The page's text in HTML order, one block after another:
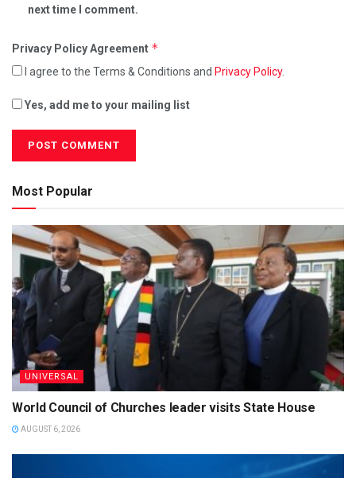
next time I comment.
Privacy Policy Agreement *
I agree to the Terms & Conditions and Privacy Policy.
Yes, add me to your mailing list
Most Popular
UNIVERSAL
World Council of Churches leader visits State House
AUGUST 6, 2026